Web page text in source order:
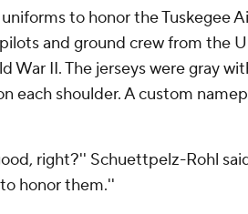
to honor the Tuskegee
and ground crew from the
War II. The jerseys were gray
each shoulder. A custom
right?'' Schuettpelz-Rohl
honor them.''